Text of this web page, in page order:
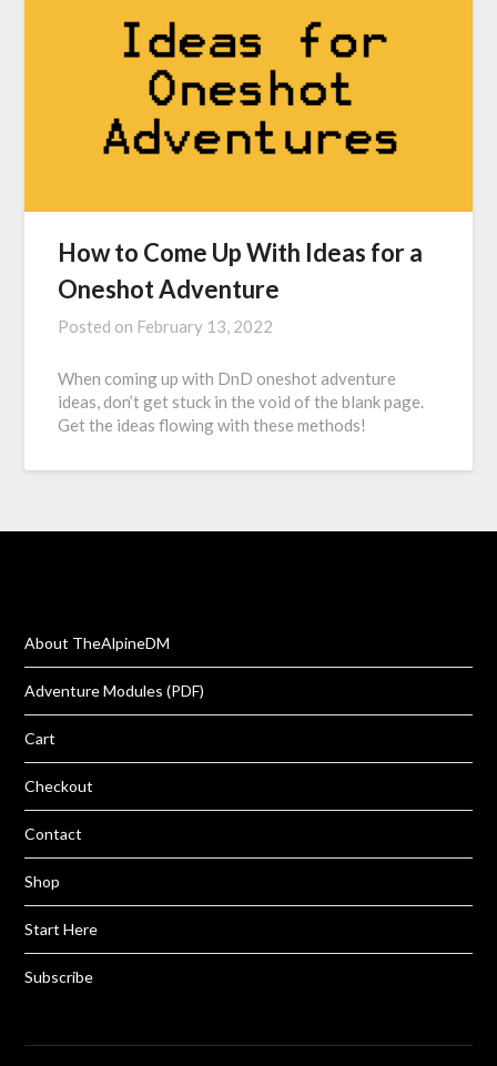
How to Come Up With Ideas for a
Oneshot Adventure
Posted on February 13, 2022
When coming up with DnD oneshot adventure
ideas, don’t get stuck in the void of the blank page.
Get the ideas flowing with these methods!
About TheAlpineDM
Adventure Modules (PDF)
Cart
Checkout
Contact
Shop
Start Here
Subscribe